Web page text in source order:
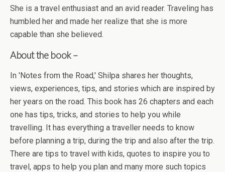
She is a travel enthusiast and an avid reader. Traveling has
humbled her and made her realize that she is more
capable than she believed.
About the book –
In 'Notes from the Road,' Shilpa shares her thoughts,
views, experiences, tips, and stories which are inspired by
her years on the road. This book has 26 chapters and each
one has tips, tricks, and stories to help you while
travelling. It has everything a traveller needs to know
before planning a trip, during the trip and also after the trip.
There are tips to travel with kids, quotes to inspire you to
travel, apps to help you plan and many more such topics